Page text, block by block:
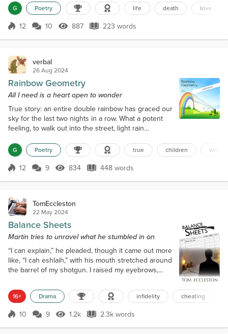
between shadow and flame Until I see a shimmer A
shimmer in the void Translucent, radiant, the Veil
opens Enticing me with iridescent fingers I am
G Poetry life death love
Score 12
12 10 887 Views
887 223 words
223 words
verbal
26 Aug 2024
Rainbow Geometry
All I need is a heart open to wonder
True story: an entire double rainbow has graced our
sky for the last two nights in a row. What a potent
feeling, to walk out into the street, light rain
tickling my scalp I have my phone in hand, ready to
take a picture, maybe post it somewhere, Facetok,
Instabook, Tikgram. And then I see what I am doing,
G Poetry true children
Score 12
12 9 834 Views
834 448 words
448 words
TomEccleston
22 May 2024
Balance Sheets
Martin tries to unravel what he stumbled in on
“I can explain,” he pleaded, though it came out more
like, “I cah eshlaih,” with his mouth stretched around
the barrel of my shotgun. I raised my eyebrows,
ought to be good. Let me guess, you came round to
balance the books, tripped on the rug, your clothes
fell off, and you landed in my miraculously naked
wife?” Bryce held up his hands and shook his head
against th...
16+ Drama infidelity cheating
Score 10
10 9 1.2k Views
1.2k 2.3k words
2.3k words